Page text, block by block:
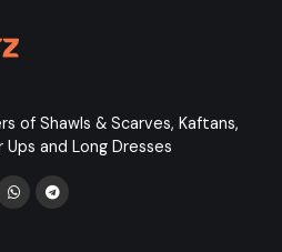
of Shawls & Scarves, Kaftans,
and Long Dresses